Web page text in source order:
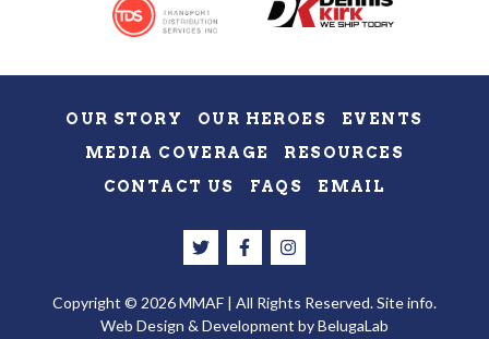
OUR STORY OUR HEROES
EVENTS
MEDIA COVERAGE
RESOURCES
CONTACT US
FAQS EMAIL
Copyright © 2026 MMAF | All Rights Reserved.Site info.
Web Design & Development by BelugaLab